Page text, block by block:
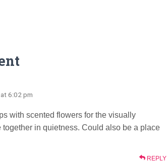
6:02 pm
with scented flowers for the visually
in quietness. Could also be a place
REPLY